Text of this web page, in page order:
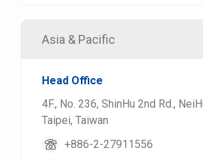
Asia & Pacific
Head Office
4F., No. 236, ShinHu 2nd Rd.,
Taipei, Taiwan
+886-2-27911556